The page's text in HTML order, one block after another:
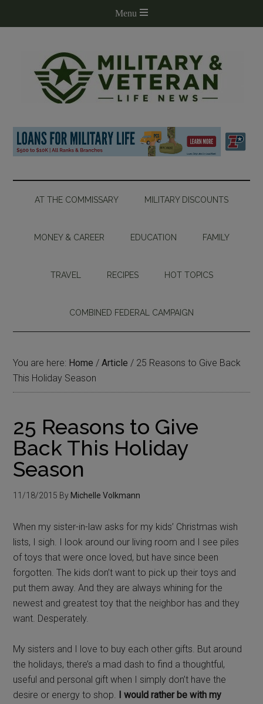
AT THE COMMISSARY MILITARY DISCOUNTS
MONEY & CAREER EDUCATION FAMILY
TRAVEL RECIPES HOT TOPICS
COMBINED FEDERAL CAMPAIGN
You are here: Home / Article / 25 Reasons to Give Back
This Holiday Season
25 Reasons to Give
Back This Holiday
Season
11/18/2015 By Michelle Volkmann
When my sister-in-law asks for my kids’ Christmas wish
lists, I sigh. I look around our living room and I see piles
of toys that were once loved, but have since been
forgotten. The kids don’t want to pick up their toys and
put them away. And they are always whining for the
newest and greatest toy that the neighbor has and they
want. Desperately.
My sisters and I love to buy each other gifts. But around
the holidays, there’s a mad dash to find a thoughtful,
useful and personal gift when I simply don’t have the
desire or energy to shop. I would rather be with my